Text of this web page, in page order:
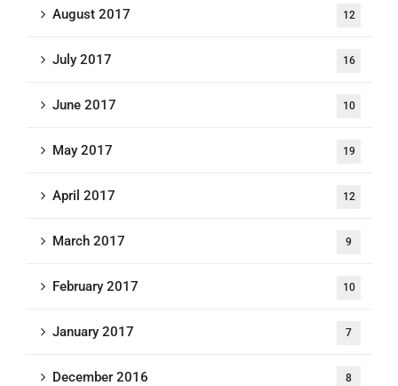
August 2017 12
July 2017 16
June 2017 10
May 2017 19
April 2017 12
March 2017 9
February 2017 10
January 2017 7
December 2016 8